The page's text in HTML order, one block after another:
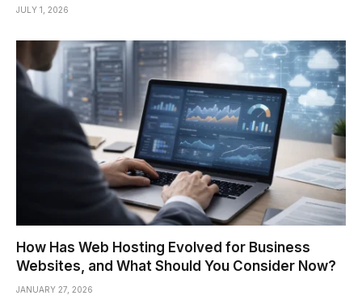
JULY 1, 2026
How Has Web Hosting Evolved for Business
Websites, and What Should You Consider Now?
JANUARY 27, 2026